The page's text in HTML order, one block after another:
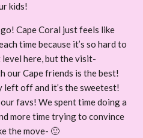
kids!
Cape Coral just feels like
time because it’s so hard to
here, but the visit-
our Cape friends is the best!
left off and it’s the sweetest!
favs! We spent time doing a
more time trying to convince
the move- 🙂